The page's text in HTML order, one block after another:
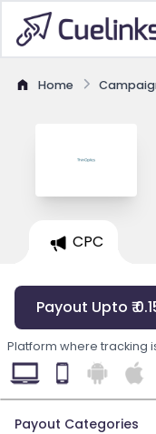
Home
CPC
Payout Upto ₹
Platform where tracking
Payout Categories